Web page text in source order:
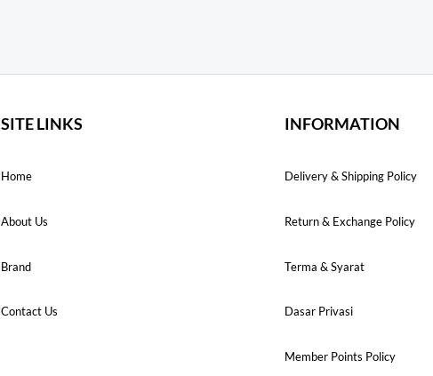
SITE LINKS
Home
About Us
Brand
Contact Us
INFORMATION
Delivery & Shipping Policy
Return & Exchange Policy
Terma & Syarat
Dasar Privasi
Member Points Policy